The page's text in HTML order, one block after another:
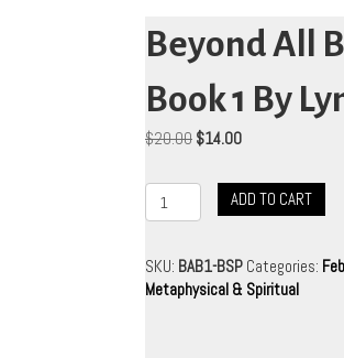
Beyond All
Book 1 By
$20.00 Original
was:
$20.00.
$14.00Current
is:
$14.00.
Beyond
All
-
Book
ADD TO CART
SKU: BAB1-BSP Categories:
Metaphysical & Spiritual